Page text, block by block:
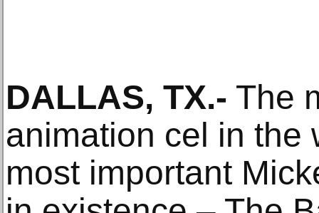
DALLAS, TX.- The
animation cel in the
most important